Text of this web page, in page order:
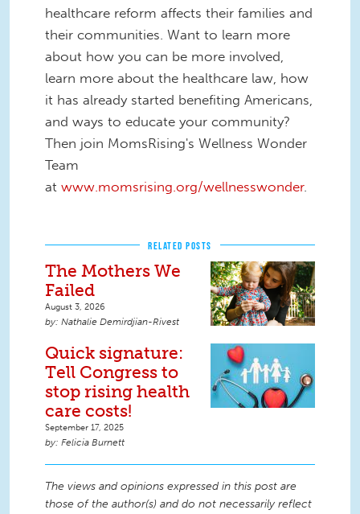
healthcare reform affects their families and
their communities. Want to learn more
about how you can be more involved,
learn more about the healthcare law, how
it has already started benefiting Americans,
and ways to educate your community?
Then join MomsRising's Wellness Wonder
Team
at www.momsrising.org/wellnesswonder.
RELATED POSTS
The Mothers We
Failed
August 3, 2026
Nathalie Demirdjian-Rivest
Quick signature:
Tell Congress to
stop rising health
care costs!
September 17, 2025
Felicia Burnett
The views and opinions expressed in this post are
those of the author(s) and do not necessarily reflect